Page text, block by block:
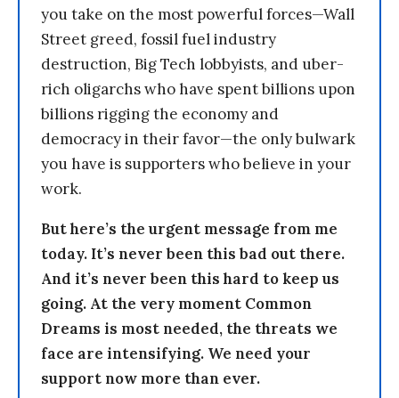
you take on the most powerful forces—Wall
Street greed, fossil fuel industry
destruction, Big Tech lobbyists, and uber-
rich oligarchs who have spent billions upon
billions rigging the economy and
democracy in their favor—the only bulwark
you have is supporters who believe in your
work.
But here’s the urgent message from me
today. It’s never been this bad out there.
And it’s never been this hard to keep us
going. At the very moment Common
Dreams is most needed, the threats we
face are intensifying. We need your
support now more than ever.